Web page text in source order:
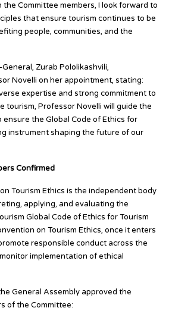
the Committee members, I look forward to
that ensure tourism continues to be
people, communities, and the
Zurab Pololikashvili,
Novelli on her appointment, stating:
expertise and strong commitment to
tourism, Professor Novelli will guide the
ensure the Global Code of Ethics for
instrument shaping the future of our
Confirmed
Tourism Ethics is the independent body
applying, and evaluating the
Global Code of Ethics for Tourism
on Tourism Ethics, once it enters
responsible conduct across the
implementation of ethical
General Assembly approved the
of the Committee: